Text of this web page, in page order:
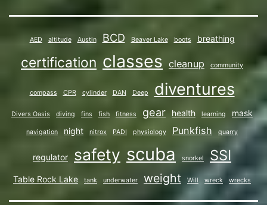
AED altitude Austin BCD Beaver Lake boots breathing
certification classes cleanup community
compass CPR cylinder DAN Deep diventures
Divers Oasis diving fins fish fitness gear health learning mask
navigation night nitrox PADI physiology Punkfish quarry
regulator safety scuba snorkel SSI
Table Rock Lake tank underwater weight Will wreck wrecks